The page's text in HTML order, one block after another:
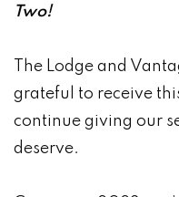
Two!
The Lodge and
grateful to receive
continue giving our
deserve.